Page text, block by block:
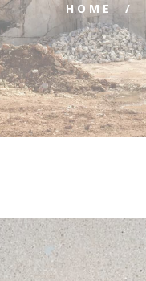
HOME